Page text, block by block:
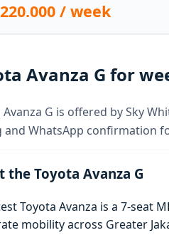
/ week
Avanza G for
Avanza G is offered by Sky
and WhatsApp confirmation
the Toyota Avanza G
Toyota Avanza is a 7-seat
mobility across Greater